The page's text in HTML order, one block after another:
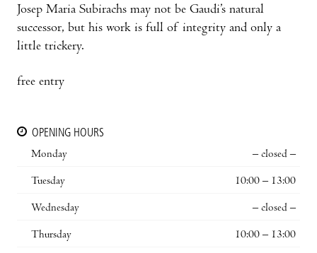
Josep Maria Subirachs may not be Gaudi’s natural
successor, but his work is full of integrity and only a
little trickery.
free entry
OPENING HOURS
Monday
– closed –
Tuesday 10:00 – 13:00
Wednesday – closed –
Thursday 10:00 – 13:00